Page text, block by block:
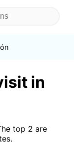
in
top 2 are